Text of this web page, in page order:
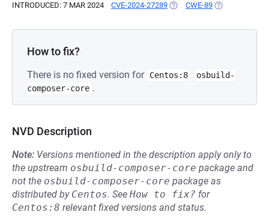
INTRODUCED: 7 MAR 2024 CVE-2024-27289 (OPENS IN A NEW TAB)
CWE-89 (OPENS IN A
How to fix?
There is no fixed version for Centos:8
osbuild-
composer-core .
NVD Description
Note: Versions mentioned in the description apply only to
the upstream osbuild-composer-core package and
not the osbuild-composer-core package as
distributed by Centos. See How to fix? for
Centos:8 relevant fixed versions and status.